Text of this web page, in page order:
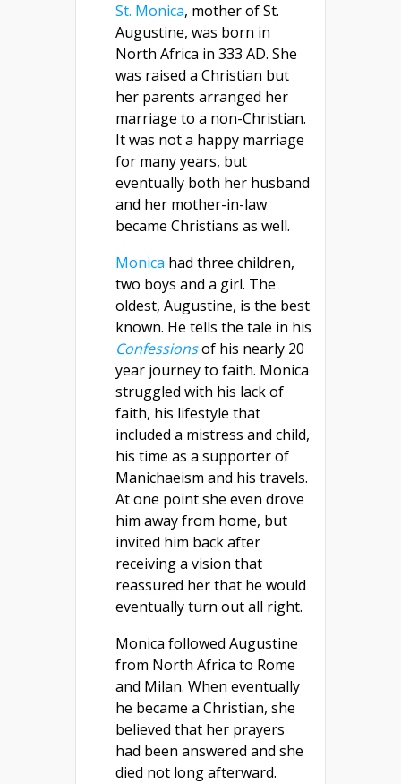
St. Monica, mother of St.
Augustine, was born in
North Africa in 333 AD. She
was raised a Christian but
her parents arranged her
marriage to a non-Christian.
It was not a happy marriage
for many years, but
eventually both her husband
and her mother-in-law
became Christians as well.
Monica had three children,
two boys and a girl. The
oldest, Augustine, is the best
known. He tells the tale in his
Confessionsof his nearly 20
year journey to faith. Monica
struggled with his lack of
faith, his lifestyle that
included a mistress and child,
his time as a supporter of
Manichaeism and his travels.
At one point she even drove
him away from home, but
invited him back after
receiving a vision that
reassured her that he would
eventually turn out all right.
Monica followed Augustine
from North Africa to Rome
and Milan. When eventually
he became a Christian, she
believed that her prayers
had been answered and she
died not long afterward.